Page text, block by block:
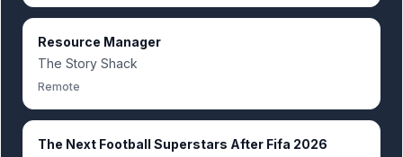
Resource Manager
The Story Shack
Remote
The Next Football Superstars After Fifa 2026